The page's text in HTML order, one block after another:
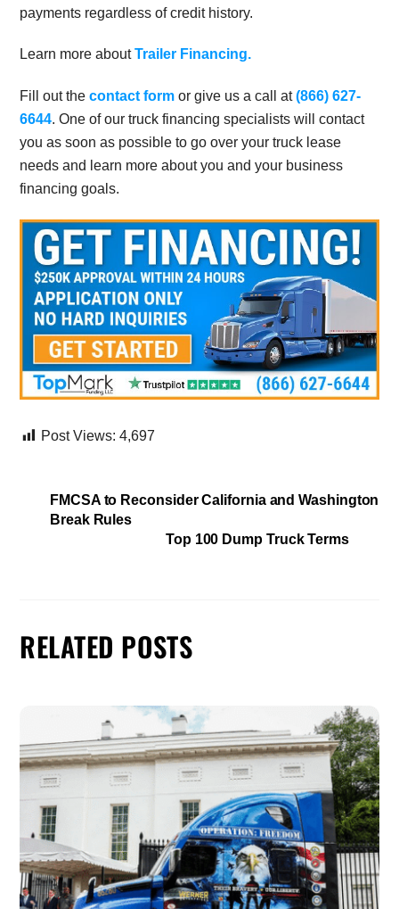
payments regardless of credit history.
Learn more aboutTrailer Financing.
Fill out thecontact form or give us a call at(866) 627-
6644. One of our truck financing specialists will contact
you as soon as possible to go over your truck lease
needs and learn more about you and your business
financing goals.
Post Views: 4,697
FMCSA to Reconsider California and Washington
Break Rules
Top 100 Dump Truck Terms
RELATED POSTS